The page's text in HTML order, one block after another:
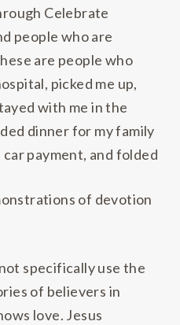
Celebrate
people who are
are people who
picked me up,
with me in the
dinner for my family
car payment, and folded
of devotion
specifically use the
of believers in
love. Jesus